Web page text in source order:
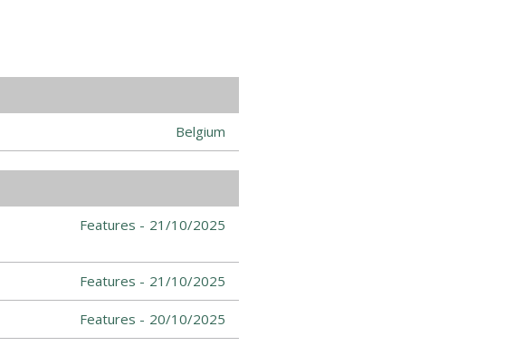
Belgium
21/10/2025
Features -
21/10/2025
Features -
20/10/2025
Features -